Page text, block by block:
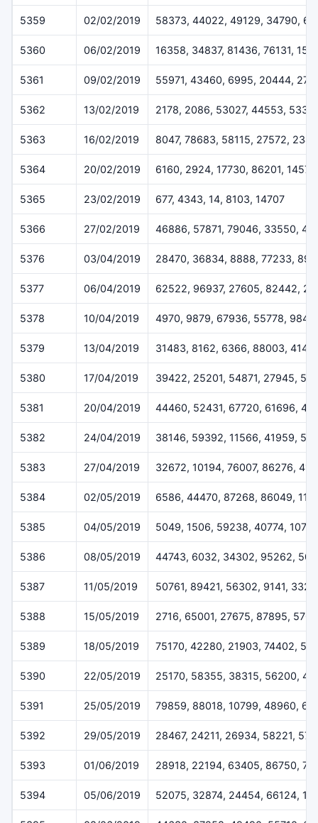
5359 02/02/2019 58373, 44022, 49129, 34790,
5360 06/02/2019 16358, 34837, 81436, 76131,
5361 09/02/2019 55971, 43460, 6995, 20444,
5362 13/02/2019 2178, 2086, 53027, 44553, 5332
5363 16/02/2019 8047, 78683, 58115, 27572, 2348
5364 20/02/2019 6160, 2924, 17730, 86201, 14573
5365 23/02/2019 677, 4343, 14, 8103, 14707
5366 27/02/2019 46886, 57871, 79046, 33550,
5376 03/04/2019 28470, 36834, 8888, 77233,
5377 06/04/2019 62522, 96937, 27605, 82442,
5378 10/04/2019 4970, 9879, 67936, 55778,
5379 13/04/2019 31483, 8162, 6366, 88003,
5380 17/04/2019 39422, 25201, 54871, 27945,
5381 20/04/2019 44460, 52431, 67720, 61696,
5382 24/04/2019 38146, 59392, 11566, 41959,
5383 27/04/2019 32672, 10194, 76007, 86276,
5384 02/05/2019 6586, 44470, 87268, 86049,
5385 04/05/2019 5049, 1506, 59238, 40774, 10797
5386 08/05/2019 44743, 6032, 34302, 95262,
5387 11/05/2019 50761, 89421, 56302, 9141,
5388 15/05/2019 2716, 65001, 27675, 87895,
5389 18/05/2019 75170, 42280, 21903, 74402,
5390 22/05/2019 25170, 58355, 38315, 56200,
5391 25/05/2019 79859, 88018, 10799, 48960,
5392 29/05/2019 28467, 24211, 26934, 58221,
5393 01/06/2019 28918, 22194, 63405, 86750,
5394 05/06/2019 52075, 32874, 24454, 66124,